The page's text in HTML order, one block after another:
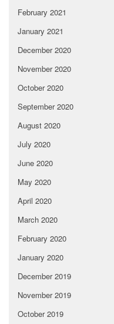
February 2021
January 2021
December 2020
November 2020
October 2020
September 2020
August 2020
July 2020
June 2020
May 2020
April 2020
March 2020
February 2020
January 2020
December 2019
November 2019
October 2019